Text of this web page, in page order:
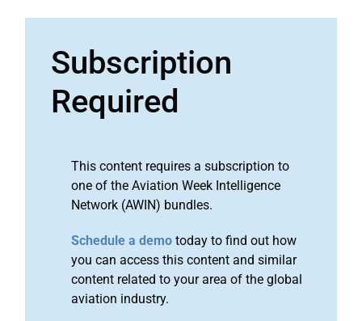
Subscription
Required
This content requires a subscription to
one of the Aviation Week Intelligence
Network (AWIN) bundles.
Schedule a demo today to find out how
you can access this content and similar
content related to your area of the global
aviation industry.